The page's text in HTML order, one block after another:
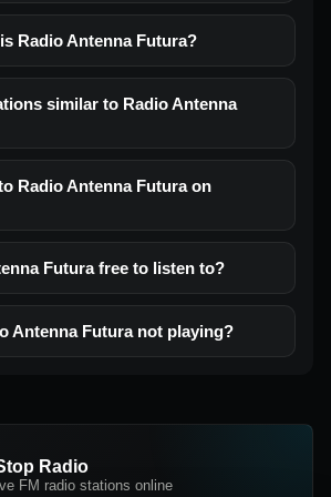
Radio Antenna Futura?
similar to Radio Antenna
Radio Antenna Futura on
Futura free to listen to?
Antenna Futura not playing?
Radio
FM radio stations online